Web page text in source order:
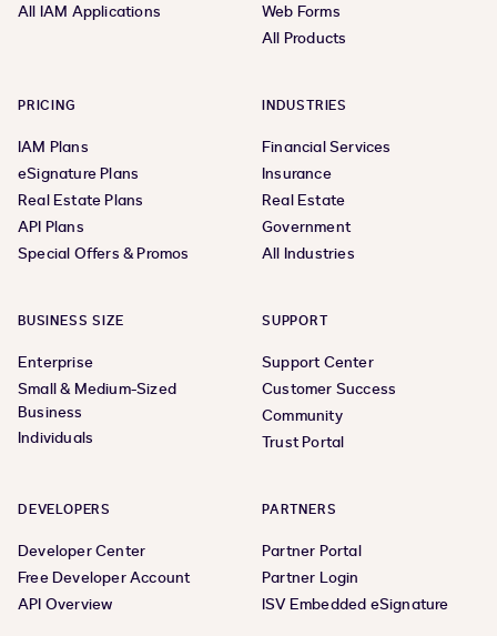
All IAM Applications
Web Forms
All Products
PRICING
IAM Plans
eSignature Plans
Real Estate Plans
API Plans
Special Offers & Promos
INDUSTRIES
Financial Services
Insurance
Real Estate
Government
All Industries
BUSINESS SIZE
Enterprise
Small & Medium-Sized
Business
Individuals
SUPPORT
Support Center
Customer Success
Community
Trust Portal
DEVELOPERS
Developer Center
Free Developer Account
API Overview
PARTNERS
Partner Portal
Partner Login
ISV Embedded eSignature